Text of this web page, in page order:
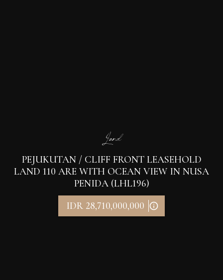
Land
PEJUKUTAN / CLIFF FRONT LEASEHOLD
LAND 110 ARE WITH OCEAN VIEW IN NUSA
PENIDA (LHL196)
IDR 28,710,000,000